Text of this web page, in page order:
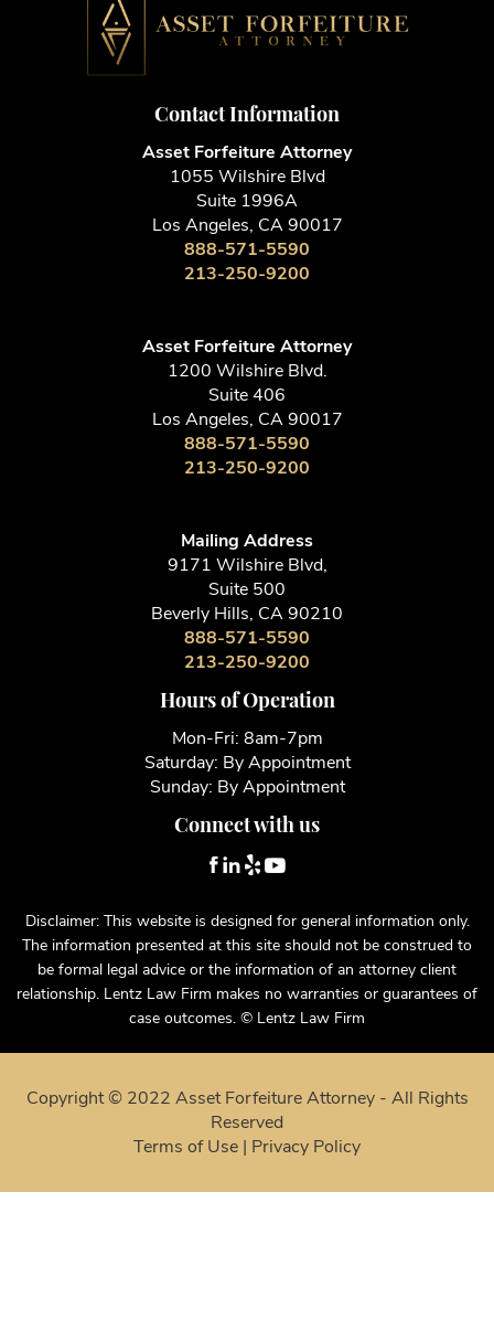
Contact Information
Asset Forfeiture Attorney
1055 Wilshire Blvd
Suite 1996A
Los Angeles, CA 90017
888-571-5590
213-250-9200
Asset Forfeiture Attorney
1200 Wilshire Blvd.
Suite 406
Los Angeles, CA 90017
888-571-5590
213-250-9200
Mailing Address
9171 Wilshire Blvd,
Suite 500
Beverly Hills, CA 90210
888-571-5590
213-250-9200
Hours of Operation
Mon-Fri: 8am-7pm
Saturday: By Appointment
Sunday: By Appointment
Connect with us
Disclaimer: This website is designed for general information only.
The information presented at this site should not be construed to
be formal legal advice or the information of an attorney client
relationship. Lentz Law Firm makes no warranties or guarantees of
case outcomes. © Lentz Law Firm
Copyright © 2022 Asset Forfeiture Attorney - All Rights
Reserved
Terms of Use | Privacy Policy